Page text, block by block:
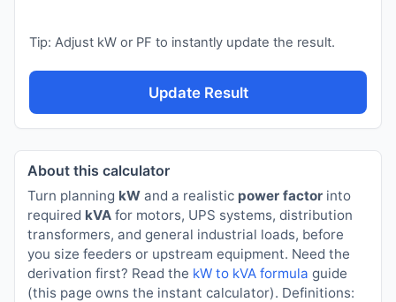
Tip: Adjust kW or PF to instantly update the result.
Update Result
About this calculator
Turn planning kW and a realistic power factor into
required kVA for motors, UPS systems, distribution
transformers, and general industrial loads, before
you size feeders or upstream equipment. Need the
derivation first? Read the kW to kVA formula guide
(this page owns the instant calculator). Definitions: